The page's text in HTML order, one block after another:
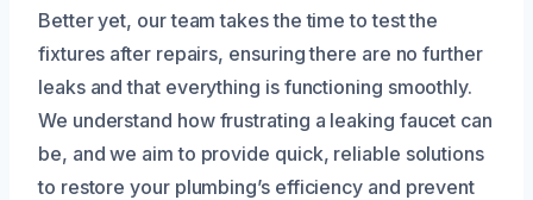
Better yet, our team takes the time to test the
fixtures after repairs, ensuring there are no further
leaks and that everything is functioning smoothly.
We understand how frustrating a leaking faucet can
be, and we aim to provide quick, reliable solutions
to restore your plumbing’s efficiency and prevent